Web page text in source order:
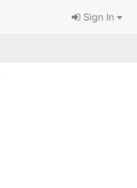
Sign In